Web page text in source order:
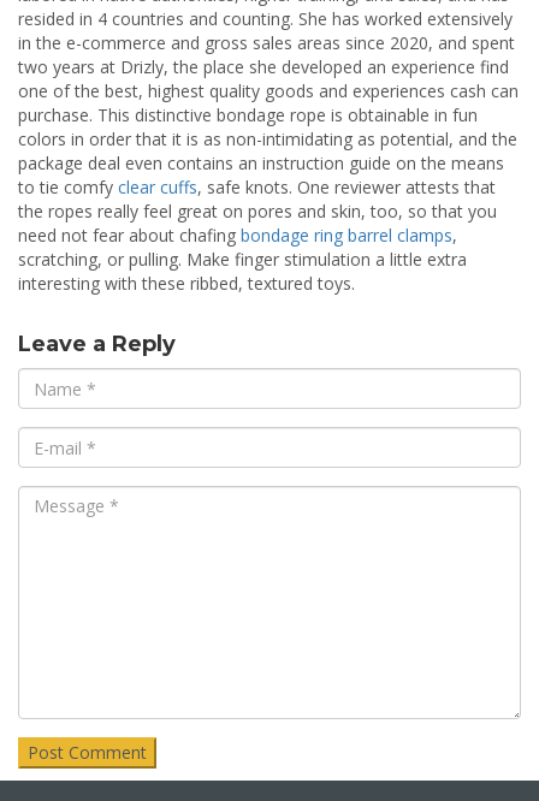
resided in 4 countries and counting. She has worked extensively
in the e-commerce and gross sales areas since 2020, and spent
two years at Drizly, the place she developed an experience find
one of the best, highest quality goods and experiences cash can
purchase. This distinctive bondage rope is obtainable in fun
colors in order that it is as non-intimidating as potential, and the
package deal even contains an instruction guide on the means
to tie comfy clear cuffs, safe knots. One reviewer attests that
the ropes really feel great on pores and skin, too, so that you
need not fear about chafing bondage ring barrel clamps,
scratching, or pulling. Make finger stimulation a little extra
interesting with these ribbed, textured toys.
Leave a Reply